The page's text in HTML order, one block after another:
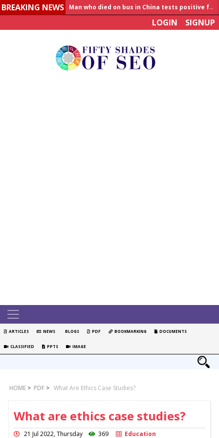
BREAKING NEWS
Man who died on bus in China tests positive for hantavirus
LOGIN SIGNUP
ARTICLES NEWS BLOGS PDF BOOKMARKING DOCUMENTS
CLASSIFIED PPTS IMAGE
HOME > PDF > What Are Ethics Case Studies?
What are ethics case studies?
21 Jul 2022, Thursday 369
Education